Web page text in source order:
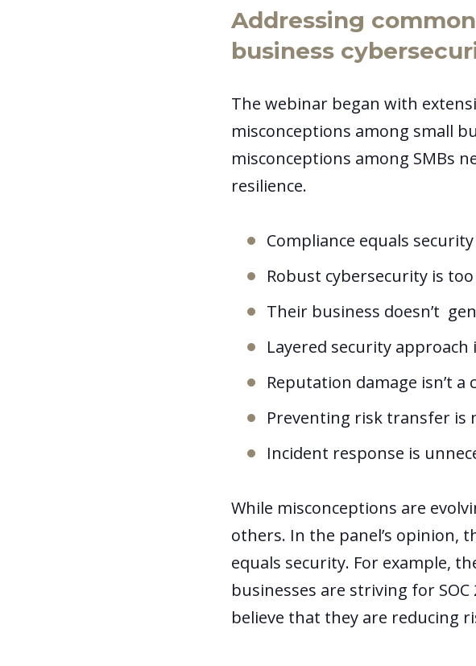
Addressing
business
The webinar began with
misconceptions among small
misconceptions among SMBs
resilience.
Compliance equals security
Robust cybersecurity is
Their business doesn’t
Layered security approach
Reputation damage isn’t a
Preventing risk transfer is
Incident response is
While misconceptions are
others. In the panel’s opinion,
equals security. For example,
businesses are striving for
believe that they are reducing